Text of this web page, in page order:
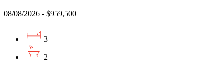
08/08/2026 - $959,500
3
2